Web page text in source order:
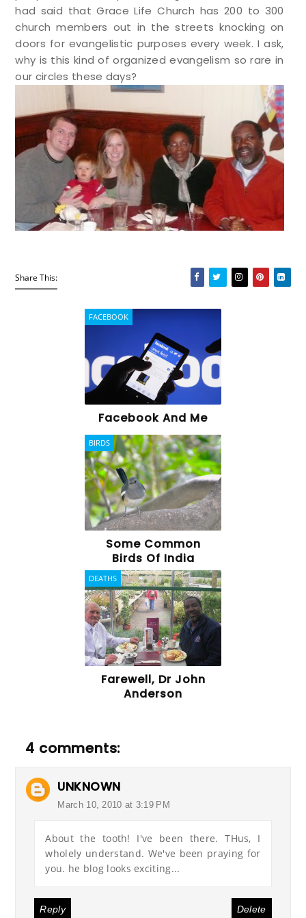
had said that Grace Life Church has 200 to 300
church members out in the streets knocking on
doors for evangelistic purposes every week. I ask,
why is this kind of organized evangelism so rare in
our circles these days?
Share This:
FACEBOOK
Facebook And Me
BIRDS
Some Common
Birds Of India
DEATHS
Farewell, Dr John
Anderson
4 comments:
UNKNOWN
March 10, 2010 at 3:19 PM
About the tooth! I've been there. THus, I
wholely understand. We've been praying for
you. he blog looks exciting...
Reply Delete